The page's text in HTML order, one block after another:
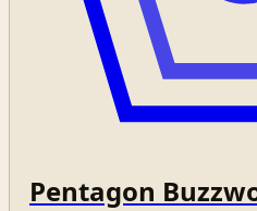
Pentagon